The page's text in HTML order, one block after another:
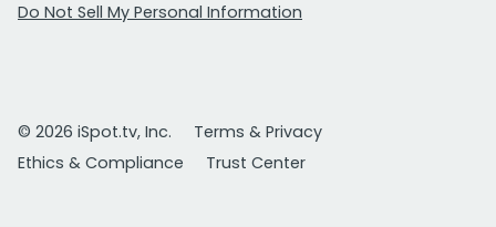
Do Not Sell My Personal Information
© 2026 iSpot.tv, Inc.
Terms & Privacy
Ethics & Compliance
Trust Center